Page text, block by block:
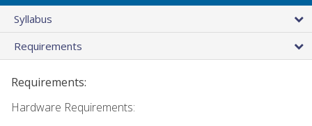
Syllabus
Requirements
Requirements:
Hardware Requirements: